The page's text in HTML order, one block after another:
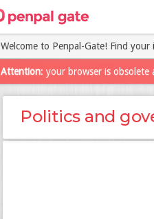
Welcome to Penpal-Gate! Find your
Attention: your browser is obsolete
Politics and